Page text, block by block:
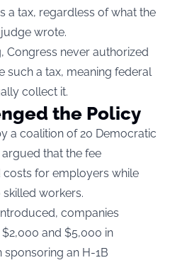
a tax, regardless of what the
wrote.
Congress never authorized
such a tax, meaning federal
collect it.
the Policy
a coalition of 20 Democratic
that the fee
for employers while
workers.
companies
and $5,000 in
an H-1B